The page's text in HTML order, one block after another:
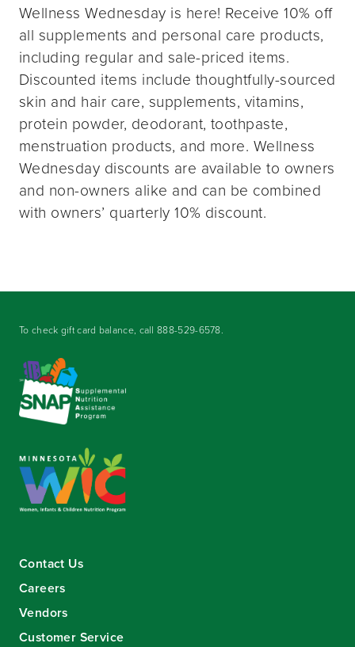
Wellness Wednesday is here! Receive 10% off
all supplements and personal care products,
including regular and sale-priced items.
Discounted items include thoughtfully-sourced
skin and hair care, supplements, vitamins,
protein powder, deodorant, toothpaste,
menstruation products, and more. Wellness
Wednesday discounts are available to owners
and non-owners alike and can be combined
with owners’ quarterly 10% discount.
To check gift card balance, call888-529-6578.
Contact Us
Careers
Vendors
Customer Service